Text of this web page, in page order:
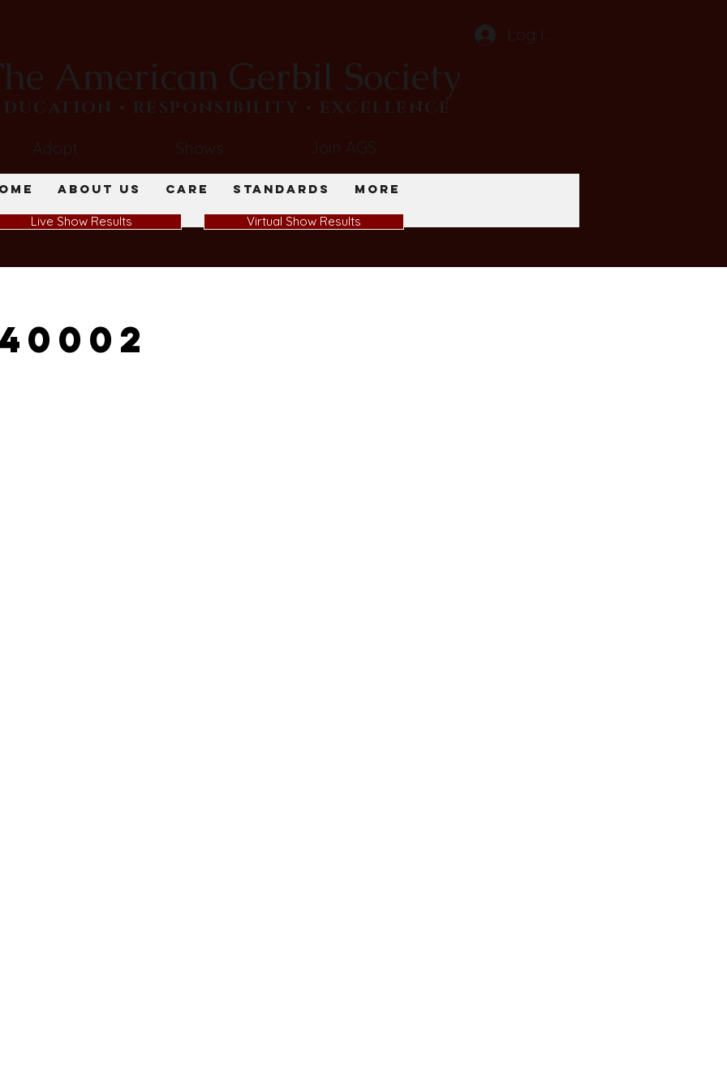
American Gerbil Society
• RESPONSIBILITY • EXCELLENCE
Adopt Shows Join AGS
Log In
About Us Care Standards More
Live Show Results Virtual Show Results